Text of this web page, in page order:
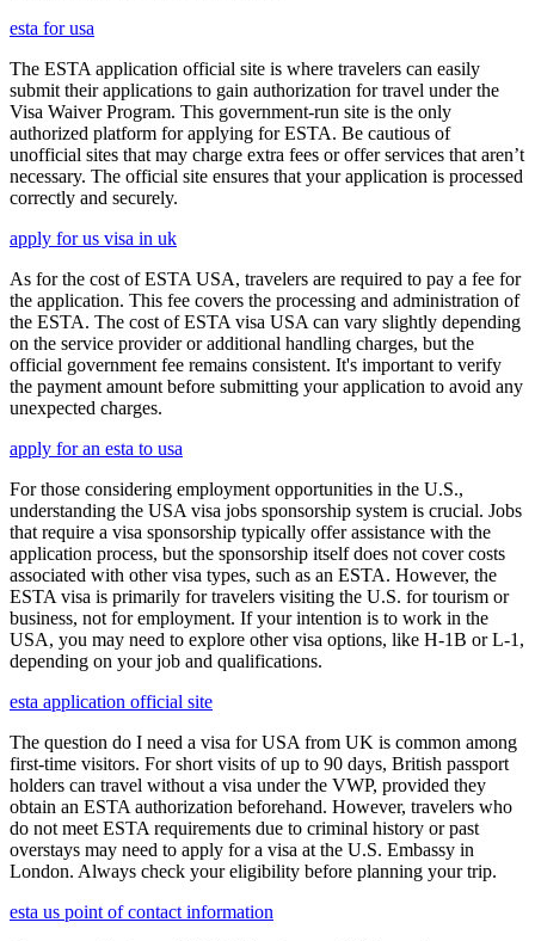
esta for usa
The ESTA application official site is where travelers can easily
submit their applications to gain authorization for travel under the
Visa Waiver Program. This government-run site is the only
authorized platform for applying for ESTA. Be cautious of
unofficial sites that may charge extra fees or offer services that aren’t
necessary. The official site ensures that your application is processed
correctly and securely.
apply for us visa in uk
As for the cost of ESTA USA, travelers are required to pay a fee for
the application. This fee covers the processing and administration of
the ESTA. The cost of ESTA visa USA can vary slightly depending
on the service provider or additional handling charges, but the
official government fee remains consistent. It's important to verify
the payment amount before submitting your application to avoid any
unexpected charges.
apply for an esta to usa
For those considering employment opportunities in the U.S.,
understanding the USA visa jobs sponsorship system is crucial. Jobs
that require a visa sponsorship typically offer assistance with the
application process, but the sponsorship itself does not cover costs
associated with other visa types, such as an ESTA. However, the
ESTA visa is primarily for travelers visiting the U.S. for tourism or
business, not for employment. If your intention is to work in the
USA, you may need to explore other visa options, like H-1B or L-1,
depending on your job and qualifications.
esta application official site
The question do I need a visa for USA from UK is common among
first-time visitors. For short visits of up to 90 days, British passport
holders can travel without a visa under the VWP, provided they
obtain an ESTA authorization beforehand. However, travelers who
do not meet ESTA requirements due to criminal history or past
overstays may need to apply for a visa at the U.S. Embassy in
London. Always check your eligibility before planning your trip.
esta us point of contact information